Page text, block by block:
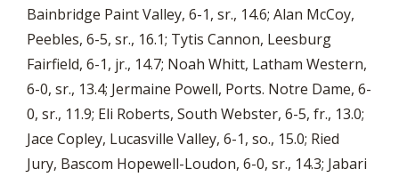
Bainbridge Paint Valley, 6-1, sr., 14.6; Alan McCoy,
Peebles, 6-5, sr., 16.1; Tytis Cannon, Leesburg
Fairfield, 6-1, jr., 14.7; Noah Whitt, Latham Western,
6-0, sr., 13.4; Jermaine Powell, Ports. Notre Dame, 6-
0, sr., 11.9; Eli Roberts, South Webster, 6-5, fr., 13.0;
Jace Copley, Lucasville Valley, 6-1, so., 15.0; Ried
Jury, Bascom Hopewell-Loudon, 6-0, sr., 14.3; Jabari